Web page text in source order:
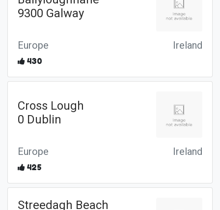
9300 Galway
Europe Ireland
430
Cross Lough
0 Dublin
Europe Ireland
425
Streedagh Beach